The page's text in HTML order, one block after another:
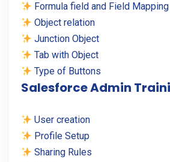
Formula field and Field Mapping
Object relation
Junction Object
Tab with Object
Type of Buttons
Salesforce Admin
User creation
Profile Setup
Sharing Rules